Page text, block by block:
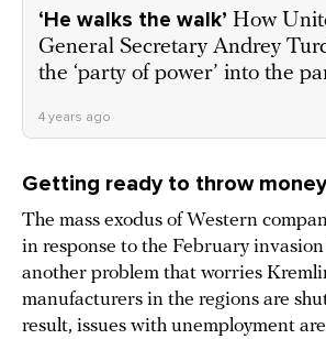
‘He walks the walk’ How
General Secretary Andrey
the ‘party of power’ into the
4 years ago
Getting ready to throw
The mass exodus of Western
in response to the February
another problem that worries
manufacturers in the regions are
result, issues with unemployment